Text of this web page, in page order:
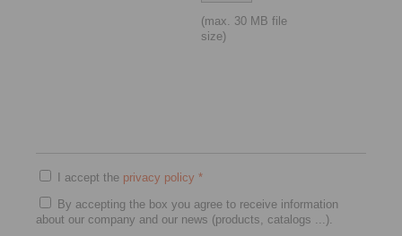
(max. 30 MB file
size)
I accept the privacy policy *
By accepting the box you agree to receive information
about our company and our news (products, catalogs ...).